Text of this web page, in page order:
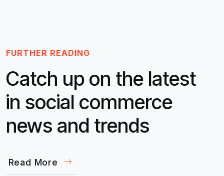
FURTHER READING
Catch up on the latest
in social commerce
news and trends
Read More